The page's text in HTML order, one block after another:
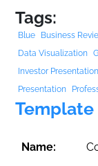
Tags:
Blue Business
Data Visualization
Investor Presentation
Presentation
Name: